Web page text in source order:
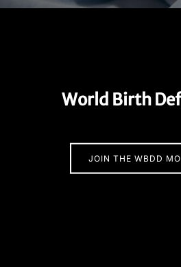
World Birth
JOIN THE WBDD